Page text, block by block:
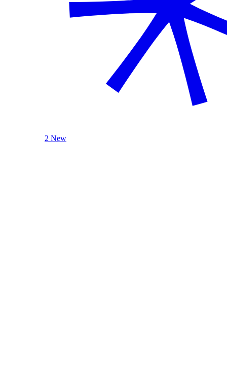
2 New